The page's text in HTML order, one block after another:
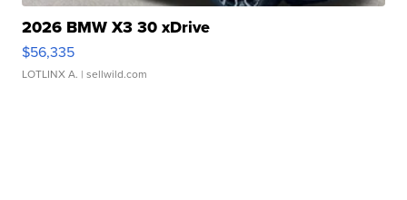
2026 BMW X3 30 xDrive
$56,335
LOTLINX A. | sellwild.com